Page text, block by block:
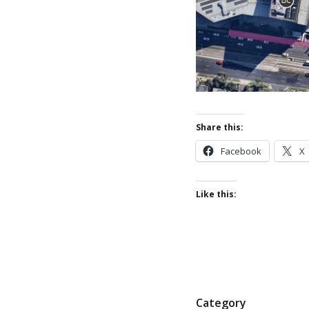
Share this:
Facebook X
Like this:
P
Category